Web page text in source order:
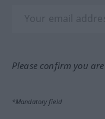
Please confirm you
*Mandatory field